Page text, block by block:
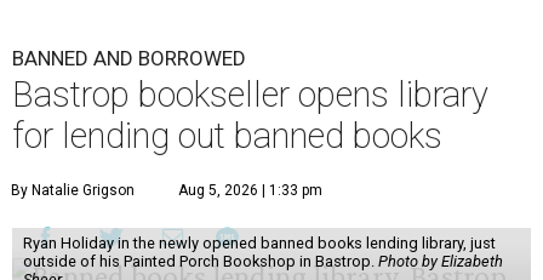
BANNED AND BORROWED
Bastrop bookseller opens library
for lending out banned books
By Natalie Grigson Aug 5, 2026 | 1:33 pm
Ryan Holiday in the newly opened banned books lending library, just
outside of his Painted Porch Bookshop in Bastrop. Photo by Elizabeth